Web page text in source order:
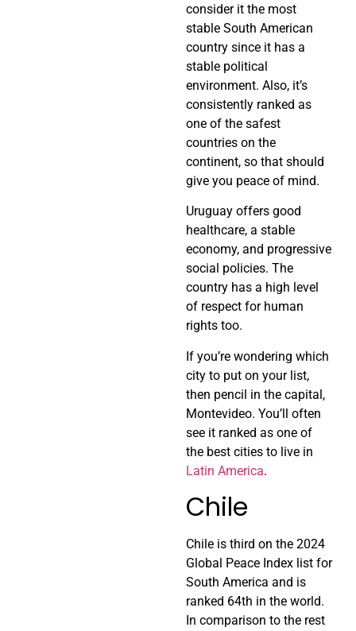
consider it the most
stable South American
country since it has a
stable political
environment. Also, it’s
consistently ranked as
one of the safest
countries on the
continent, so that should
give you peace of mind.
Uruguay offers good
healthcare, a stable
economy, and progressive
social policies. The
country has a high level
of respect for human
rights too.
If you’re wondering which
city to put on your list,
then pencil in the capital,
Montevideo. You’ll often
see it ranked as one of
the best cities to live in
Latin America.
Chile
Chile is third on the 2024
Global Peace Index list for
South America and is
ranked 64th in the world.
In comparison to the rest